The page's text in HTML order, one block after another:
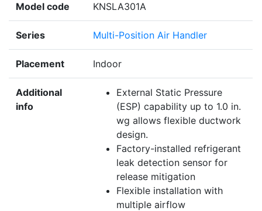
Model code KNSLA301A
Series Multi-Position Air Handler
Placement Indoor
Additional
info
External Static Pressure
(ESP) capability up to 1.0 in.
wg allows flexible ductwork
design.
Factory-installed refrigerant
leak detection sensor for
release mitigation
Flexible installation with
multiple airflow